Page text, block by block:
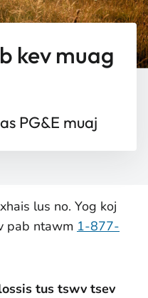
kev muag
PG&E muaj
lus no. Yog koj
pab ntawm 1-877-
tus tswv tsev